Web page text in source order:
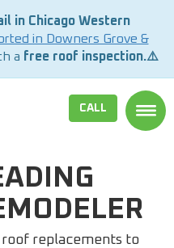
in Chicago Western
in Downers Grove &
a free roof inspection.⚠️
CALL
replacements to